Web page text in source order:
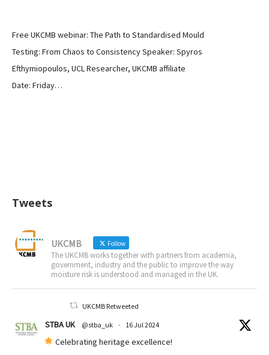
Free UKCMB webinar: The Path to Standardised Mould
Testing: From Chaos to Consistency Speaker: Spyros
Efthymiopoulos, UCL Researcher, UKCMB affiliate
Date: Friday…
Tweets
UKCMB Follow
The UKCMB works together with partners from academia,
government, industry and the public to improve the way
moisture risk is understood and managed in the UK.
UKCMB Retweeted
STBA UK @stba_uk · 16 Jul 2024
Celebrating heritage excellence!